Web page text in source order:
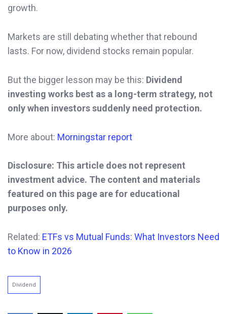
growth.
Markets are still debating whether that rebound
lasts. For now, dividend stocks remain popular.
But the bigger lesson may be this: Dividend
investing works best as a long-term strategy, not
only when investors suddenly need protection.
More about: Morningstar report
Disclosure: This article does not represent
investment advice. The content and materials
featured on this page are for educational
purposes only.
Related: ETFs vs Mutual Funds: What Investors Need
to Know in 2026
Dividend